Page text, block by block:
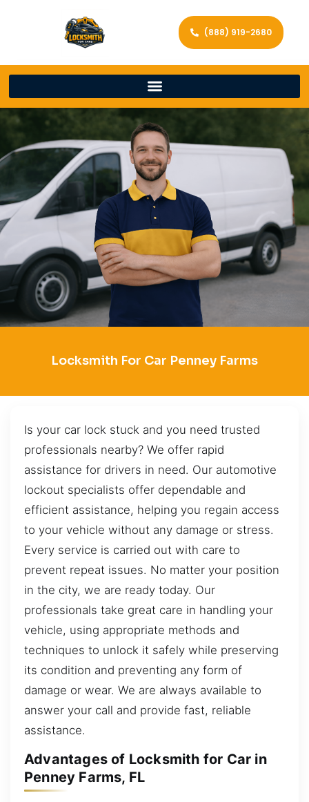
(888) 919-2680
Locksmith For Car Penney Farms
Is your car lock stuck and you need trusted
professionals nearby? We offer rapid
assistance for drivers in need. Our automotive
lockout specialists offer dependable and
efficient assistance, helping you regain access
to your vehicle without any damage or stress.
Every service is carried out with care to
prevent repeat issues. No matter your position
in the city, we are ready today. Our
professionals take great care in handling your
vehicle, using appropriate methods and
techniques to unlock it safely while preserving
its condition and preventing any form of
damage or wear. We are always available to
answer your call and provide fast, reliable
assistance.
Advantages of Locksmith for Car in
Penney Farms, FL